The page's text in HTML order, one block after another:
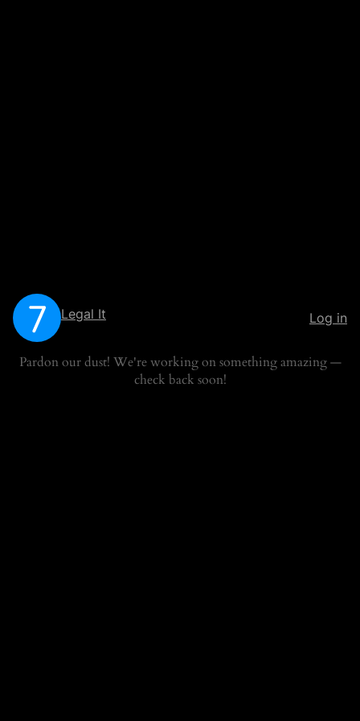
Legal It Log in
Pardon our dust! We're working on something amazing —
check back soon!